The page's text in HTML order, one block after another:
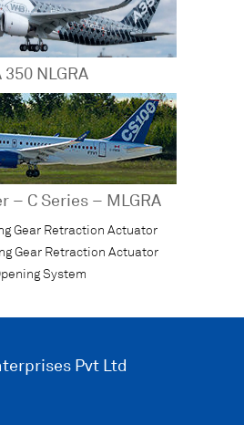
350 NLGRA
– C Series – MLGRA
Gear Retraction Actuator
Gear Retraction Actuator
System
Pvt Ltd